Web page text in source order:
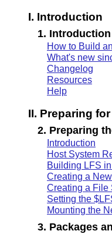
I. Introduction
1. Introduction
How to Build
What's new
Changelog
Resources
Help
II. Preparing
2. Preparing
Introduction
Host System
Building LFS
Creating a
Creating a File
Setting the
Mounting the
3. Packages